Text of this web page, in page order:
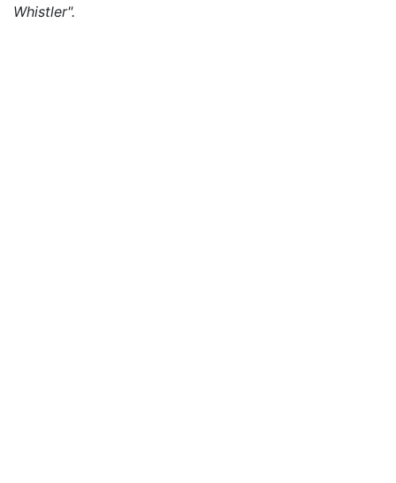
Whistler".